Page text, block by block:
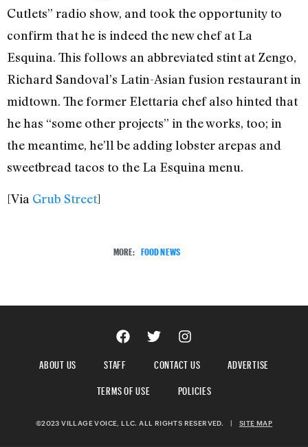
Cutlets” radio show, and took the opportunity to
confirm that he is indeed the new chef at La
Esquina. This follows an abbreviated stint at Zengo,
Richard Sandoval’s Latin-Asian fusion restaurant in
midtown. The former Elettaria chef also hinted that
he has “some other projects” in the works, too; in
the meantime, he’ll be adding lobster arepas and
sweetbread tacos to the La Esquina menu.
[Via Grub Street]
MORE: FOOD NEWS
ABOUT US STAFF CONTACT US
ADVERTISE
TERMS OF USE
POLICIES
©2023 VILLAGE VOICE, LLC. ALL RIGHTS RESERVED. | SITE MAP